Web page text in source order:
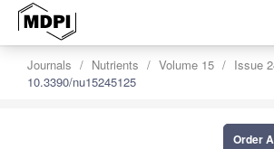
Journals Nutrients Volume 15
Issue
10.3390/nu15245125
Order